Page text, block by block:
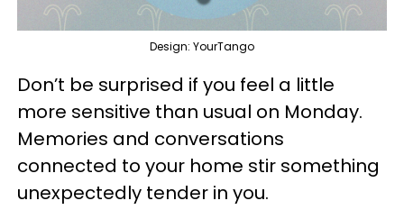
Design: YourTango
Don’t be surprised if you feel a little
more sensitive than usual on Monday.
Memories and conversations
connected to your home stir something
unexpectedly tender in you.